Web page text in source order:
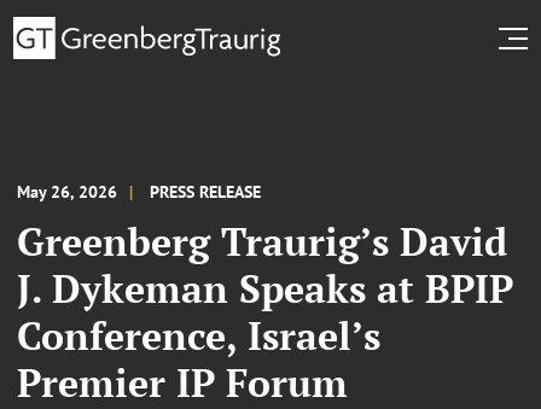
May 26, 2026 PRESS RELEASE
Greenberg Traurig’s David
J. Dykeman Speaks at BPIP
Conference, Israel’s
Premier IP Forum